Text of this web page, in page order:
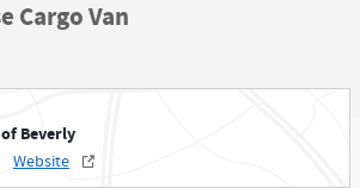
Cargo Van
Beverly
Website